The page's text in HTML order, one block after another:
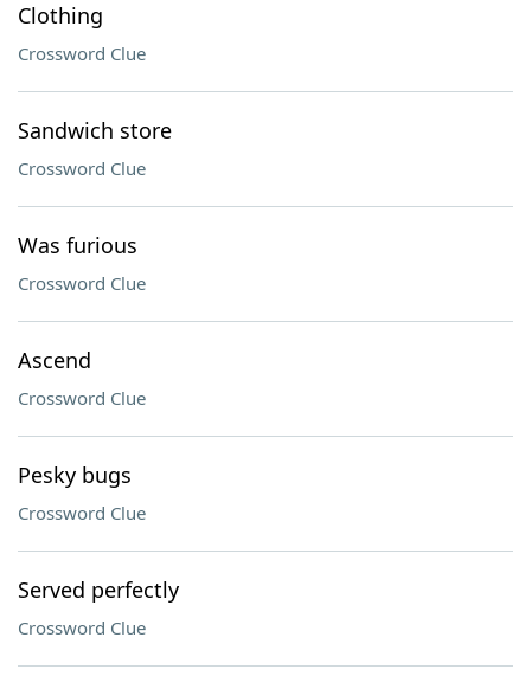
Clothing
Crossword Clue
Sandwich store
Crossword Clue
Was furious
Crossword Clue
Ascend
Crossword Clue
Pesky bugs
Crossword Clue
Served perfectly
Crossword Clue